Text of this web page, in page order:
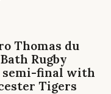
Thomas du
Rugby
semi-final with
Tigers